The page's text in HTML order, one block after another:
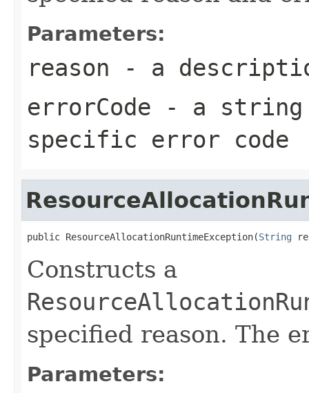
Parameters:
reason - a
errorCode - a string
specific error code
public ResourceAllocationRuntimeException(String
Constructs a
specified reason. The
Parameters: